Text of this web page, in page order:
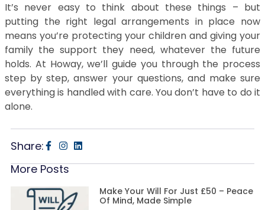
It’s never easy to think about these things – but
putting the right legal arrangements in place now
means you’re protecting your children and giving your
family the support they need, whatever the future
holds. At Howay, we’ll guide you through the process
step by step, answer your questions, and make sure
everything is handled with care. You don’t have to do it
alone.
Share:
More Posts
Make Your Will For Just £50 – Peace
Of Mind, Made Simple